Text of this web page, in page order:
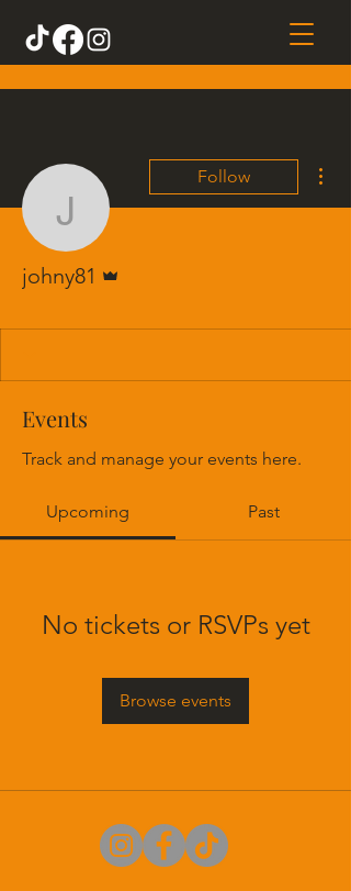
johny81
Follow
johny81
Events
Track and manage your events here.
Upcoming Past
No tickets or RSVPs yet
Browse events